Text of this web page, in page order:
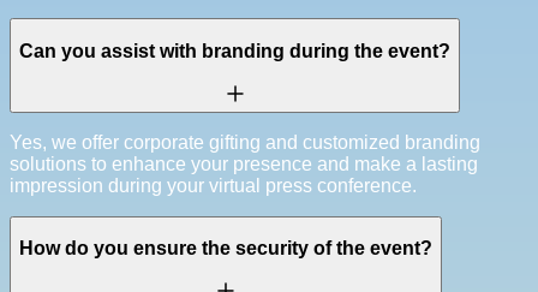
Can you assist with branding during the event?
Yes, we offer corporate gifting and customized branding
solutions to enhance your presence and make a lasting
impression during your virtual press conference.
How do you ensure the security of the event?